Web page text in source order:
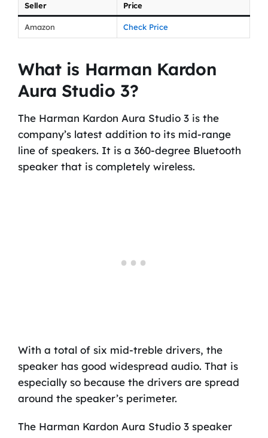
Seller Price
Amazon Check Price
What is Harman Kardon
Aura Studio 3?
The Harman Kardon Aura Studio 3 is the
company’s latest addition to its mid-range
line of speakers. It is a 360-degree Bluetooth
speaker that is completely wireless.
With a total of six mid-treble drivers, the
speaker has good widespread audio. That is
especially so because the drivers are spread
around the speaker’s perimeter.
The Harman Kardon Aura Studio 3 speaker